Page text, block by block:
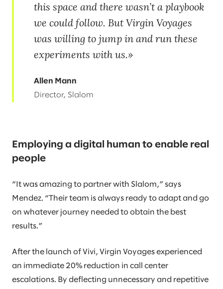
this space and there wasn’t a playbook
we could follow. But Virgin Voyages
was willing to jump in and run these
experiments with us.
Allen Mann
Director, Slalom
Employing a digital human to enable real
people
“It was amazing to partner with Slalom,” says
Mendez. “Their team is always ready to adapt and go
on whatever journey needed to obtain the best
results.”
After the launch of Vivi, Virgin Voyages experienced
an immediate 20% reduction in call center
escalations. By deflecting unnecessary and repetitive